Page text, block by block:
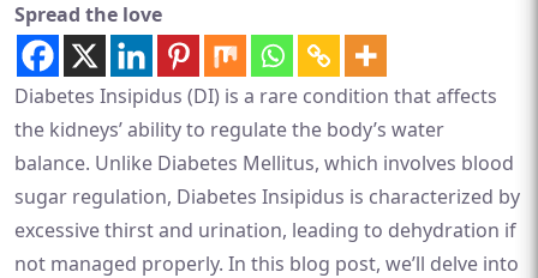
Spread the love
Diabetes Insipidus (DI) is a rare condition that affects
the kidneys’ ability to regulate the body’s water
balance. Unlike Diabetes Mellitus, which involves blood
sugar regulation, Diabetes Insipidus is characterized by
excessive thirst and urination, leading to dehydration if
not managed properly. In this blog post, we’ll delve into